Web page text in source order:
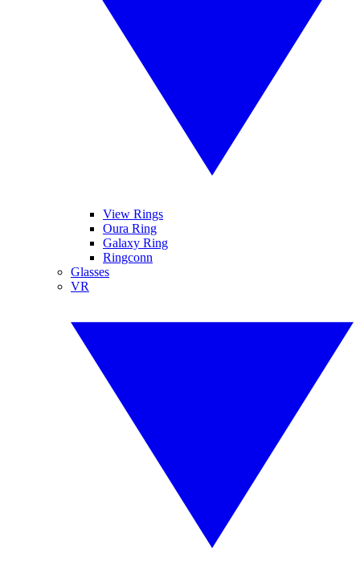
View Rings
Oura Ring
Galaxy Ring
Ringconn
Glasses
VR